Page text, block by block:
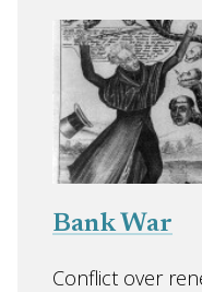
Bank War
Conflict over